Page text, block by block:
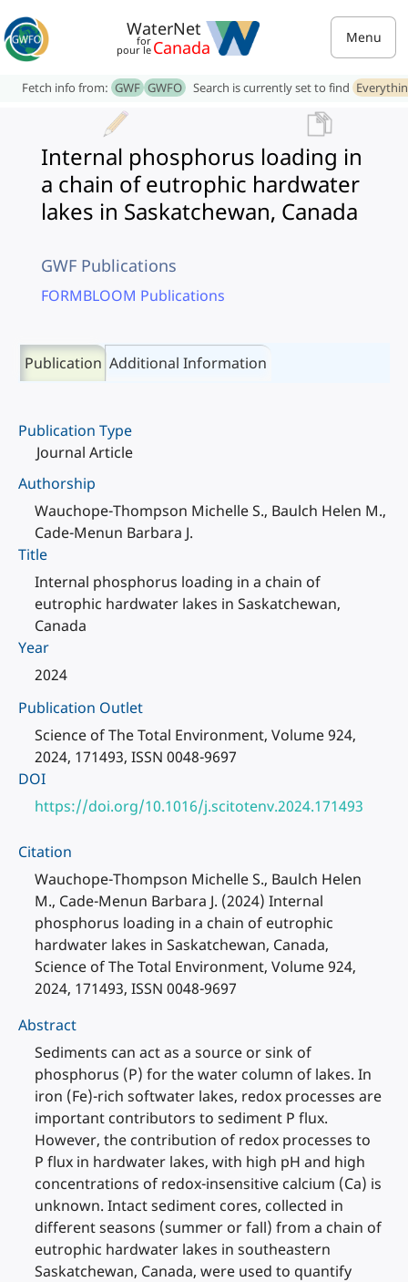
WaterNet
for
pour le Canada Menu
Fetch info from: GWF GWFO Search is currently set to find
Internal phosphorus loading in
a chain of eutrophic hardwater
lakes in Saskatchewan, Canada
GWF Publications
FORMBLOOM Publications
Publication Additional Information
Publication Type
Journal Article
Authorship
Wauchope-Thompson Michelle S., Baulch Helen M.,
Cade-Menun Barbara J.
Title
Internal phosphorus loading in a chain of
eutrophic hardwater lakes in Saskatchewan,
Canada
Year
2024
Publication Outlet
Science of The Total Environment, Volume 924,
2024, 171493, ISSN 0048-9697
DOI
https://doi.org/10.1016/j.scitotenv.2024.171493
Citation
Wauchope-Thompson Michelle S., Baulch Helen
M., Cade-Menun Barbara J. (2024) Internal
phosphorus loading in a chain of eutrophic
hardwater lakes in Saskatchewan, Canada,
Science of The Total Environment, Volume 924,
2024, 171493, ISSN 0048-9697
Abstract
Sediments can act as a source or sink of
phosphorus (P) for the water column of lakes. In
iron (Fe)-rich softwater lakes, redox processes are
important contributors to sediment P flux.
However, the contribution of redox processes to
P flux in hardwater lakes, with high pH and high
concentrations of redox-insensitive calcium (Ca) is
unknown. Intact sediment cores, collected in
different seasons (summer or fall) from a chain of
eutrophic hardwater lakes in southeastern
Saskatchewan, Canada, were used to quantify